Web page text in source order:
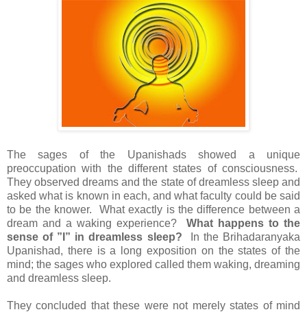
The sages of the Upanishads showed a unique
preoccupation with the different states of consciousness.
They observed dreams and the state of dreamless sleep and
asked what is known in each, and what faculty could be said
to be the knower. What exactly is the difference between a
dream and a waking experience? What happens to the
sense of ”I” in dreamless sleep? In the Brihadaranyaka
Upanishad, there is a long exposition on the states of the
mind; the sages who explored called them waking, dreaming
and dreamless sleep.
They concluded that these were not merely states of mind